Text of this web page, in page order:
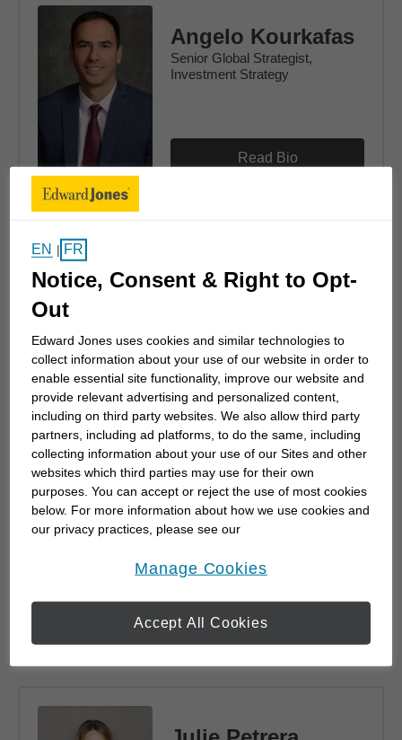
Angelo Kourkafas
Senior Global Strategist,
Investment Strategy
Read Bio
Tom Larm
Strategist, Investment Strategy
Read Bio
Mona Mahajan
Principal, Investment Strategy
Read Bio
EN | FR
Notice, Consent & Right to Opt-
Out
Edward Jones uses cookies and similar technologies to
collect information about your use of our website in order to
enable essential site functionality, improve our website and
provide relevant advertising and personalized content,
including on third party websites. We also allow third party
partners, including ad platforms, to do the same, including
collecting information about your use of our Sites and other
websites which third parties may use for their own
purposes. You can accept or reject the use of most cookies
below. For more information about how we use cookies and
our privacy practices, please see our
Manage Cookies
Accept All Cookies